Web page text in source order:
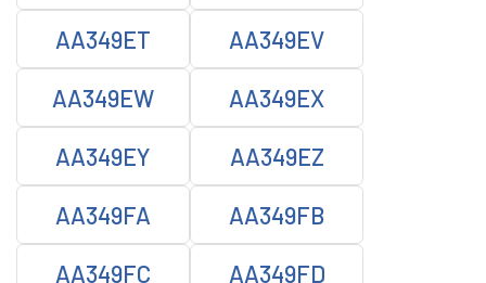
AA349ET AA349EV
AA349EW AA349EX
AA349EY AA349EZ
AA349FA AA349FB
AA349FC AA349FD